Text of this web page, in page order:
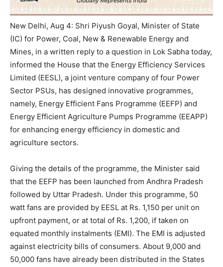
New Delhi, Aug 4: Shri Piyush Goyal, Minister of State
(IC) for Power, Coal, New & Renewable Energy and
Mines, in a written reply to a question in Lok Sabha today,
informed the House that the Energy Efficiency Services
Limited (EESL), a joint venture company of four Power
Sector PSUs, has designed innovative programmes,
namely, Energy Efficient Fans Programme (EEFP) and
Energy Efficient Agriculture Pumps Programme (EEAPP)
for enhancing energy efficiency in domestic and
agriculture sectors.
Giving the details of the programme, the Minister said
that the EEFP has been launched from Andhra Pradesh
followed by Uttar Pradesh. Under this programme, 50
watt fans are provided by EESL at Rs. 1,150 per unit on
upfront payment, or at total of Rs. 1,200, if taken on
equated monthly instalments (EMI). The EMI is adjusted
against electricity bills of consumers. About 9,000 and
50,000 fans have already been distributed in the States